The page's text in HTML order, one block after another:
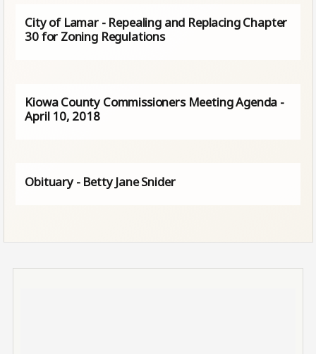
City of Lamar - Repealing and Replacing Chapter
30 for Zoning Regulations
Kiowa County Commissioners Meeting Agenda -
April 10, 2018
Obituary - Betty Jane Snider